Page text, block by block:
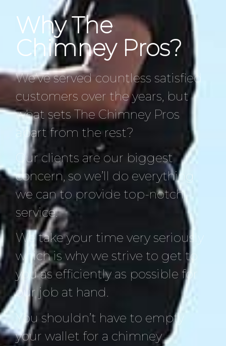
Why The
Chimney Pros?
We’ve served countless satisfied
customers over the years, but
what sets The Chimney Pros
apart from the rest?
Our clients are our biggest
concern, so we’ll do everything
we can to provide top-notch
service.
We take your time very seriously
which is why we strive to get to
you as efficiently as possible for
our job at hand.
You shouldn’t have to empty
your wallet for a chimney